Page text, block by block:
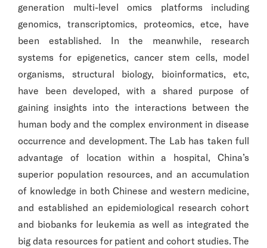
generation multi-level omics platforms including
genomics, transcriptomics, proteomics, etce, have
been established. In the meanwhile, research
systems for epigenetics, cancer stem cells, model
organisms, structural biology, bioinformatics, etc,
have been developed, with a shared purpose of
gaining insights into the interactions between the
human body and the complex environment in disease
occurrence and development. The Lab has taken full
advantage of location within a hospital, China’s
superior population resources, and an accumulation
of knowledge in both Chinese and western medicine,
and established an epidemiological research cohort
and biobanks for leukemia as well as integrated the
big data resources for patient and cohort studies. The